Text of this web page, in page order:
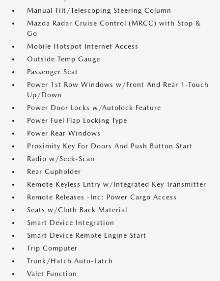
Manual Tilt/Telescoping Steering Column
Mazda Radar Cruise Control (MRCC) with Stop &
Go
Mobile Hotspot Internet Access
Outside Temp Gauge
Passenger Seat
Power 1st Row Windows w/Front And Rear 1-Touch
Up/Down
Power Door Locks w/Autolock Feature
Power Fuel Flap Locking Type
Power Rear Windows
Proximity Key For Doors And Push Button Start
Radio w/Seek-Scan
Rear Cupholder
Remote Keyless Entry w/Integrated Key Transmitter
Remote Releases -Inc: Power Cargo Access
Seats w/Cloth Back Material
Smart Device Integration
Smart Device Remote Engine Start
Trip Computer
Trunk/Hatch Auto-Latch
Valet Function